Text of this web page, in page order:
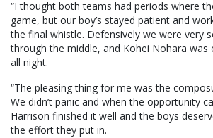
“I thought both teams had periods where
game, but our boy’s stayed patient and
the final whistle. Defensively we were very
through the middle, and Kohei Nohara was
all night.
“The pleasing thing for me was the
We didn’t panic and when the opportunity
Harrison finished it well and the boys
the effort they put in.